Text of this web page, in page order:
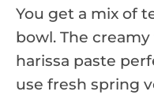
You get a mix of
bowl. The
harissa paste
use fresh spring